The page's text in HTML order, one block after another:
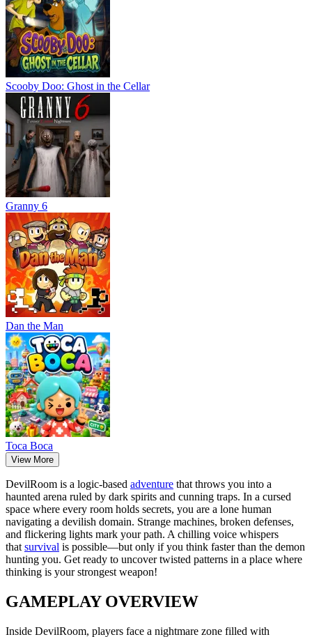
Scooby Doo: Ghost in the Cellar
Granny 6
Dan the Man
Тоса Boca
View More
DevilRoom is a logic-based adventure that throws you into a
haunted arena ruled by dark spirits and cunning traps. In a cursed
space where every room holds secrets, you are a lone human
navigating a devilish domain. Strange machines, broken defenses,
and flickering lights mark your path. A chilling voice whispers
that survival is possible—but only if you think faster than the demon
hunting you. Get ready to uncover twisted patterns in a place where
thinking is your strongest weapon!
GAMEPLAY OVERVIEW
Inside DevilRoom, players face a nightmare zone filled with